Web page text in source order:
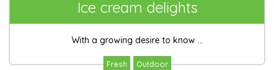
Ice cream delights
With a growing desire to know ...
Fresh Outdoor